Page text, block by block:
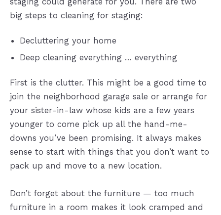
big steps to cleaning for staging:
Decluttering your home
Deep cleaning everything … everything
First is the clutter. This might be a good time to
join the neighborhood garage sale or arrange for
your sister-in-law whose kids are a few years
younger to come pick up all the hand-me-
downs you’ve been promising. It always makes
sense to start with things that you don’t want to
pack up and move to a new location.
Don’t forget about the furniture — too much
furniture in a room makes it look cramped and